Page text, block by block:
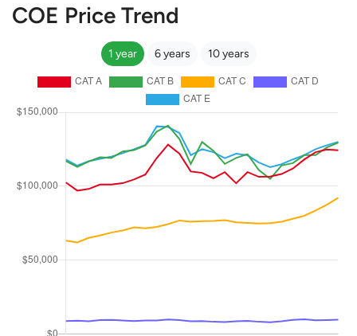
COE Price Trend
1 year 6 years 10 years